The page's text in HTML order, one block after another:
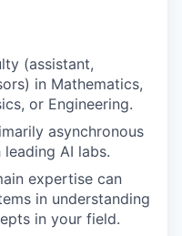
(assistant,
in Mathematics,
or Engineering.
asynchronous
AI labs.
expertise can
in understanding
in your field.